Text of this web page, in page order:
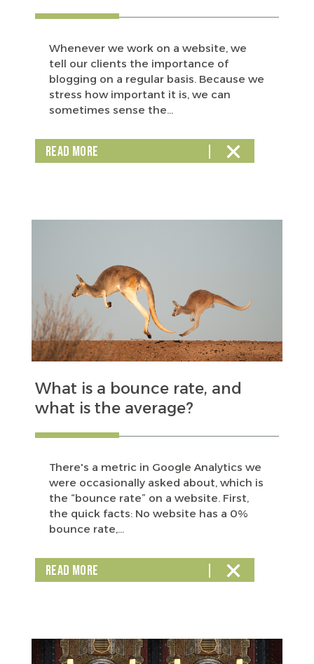
Whenever we work on a website, we
tell our clients the importance of
blogging on a regular basis. Because we
stress how important it is, we can
sometimes sense the...
READ MORE
What is a bounce rate, and
what is the average?
There's a metric in Google Analytics we
were occasionally asked about, which is
the “bounce rate” on a website. First,
the quick facts: No website has a 0%
bounce rate,...
READ MORE